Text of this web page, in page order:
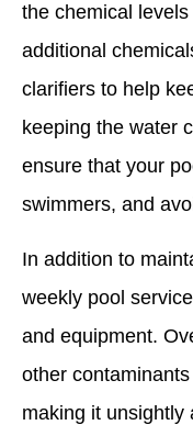
the chemical
additional
clarifiers to help
keeping the water
ensure that your
swimmers, and
In addition to
weekly pool
and equipment.
other
making it unsightly